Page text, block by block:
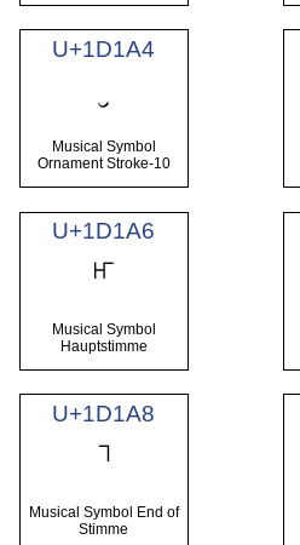
U+1D1A4
𝆤
Musical Symbol
Ornament Stroke-10
U+1D1A6
𝆦
Musical Symbol
Hauptstimme
U+1D1A8
𝆨
Musical Symbol End of
Stimme